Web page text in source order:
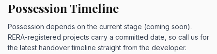
Possession Timeline
Possession depends on the current stage (coming soon).
RERA-registered projects carry a committed date, so call us for
the latest handover timeline straight from the developer.